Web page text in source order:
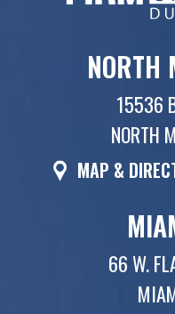
NORTH
15536
NORTH
MAP &
66 W.